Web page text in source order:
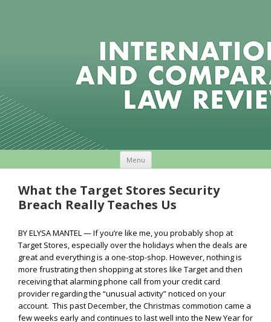
Menu
What the Target Stores Security
Breach Really Teaches Us
BY ELYSA MANTEL — If you’re like me, you probably shop at
Target Stores, especially over the holidays when the deals are
great and everything is a one-stop-shop. However, nothing is
more frustrating then shopping at stores like Target and then
receiving that alarming phone call from your credit card
provider regarding the “unusual activity” noticed on your
account. This past December, the Christmas commotion came a
few weeks early and continues to last well into the New Year for